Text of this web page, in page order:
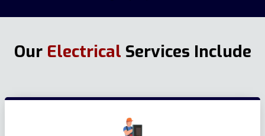
Our Electrical Services Include